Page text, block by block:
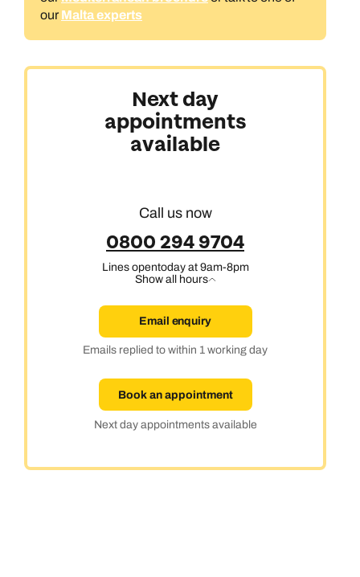
ourMalta experts
Next day
appointments
available
Call us now
0800 294 9704
Lines opentoday at 9am-8pm
Show all hours
Email enquiry
Emails replied to within 1 working day
Book an appointment
Next day appointments available